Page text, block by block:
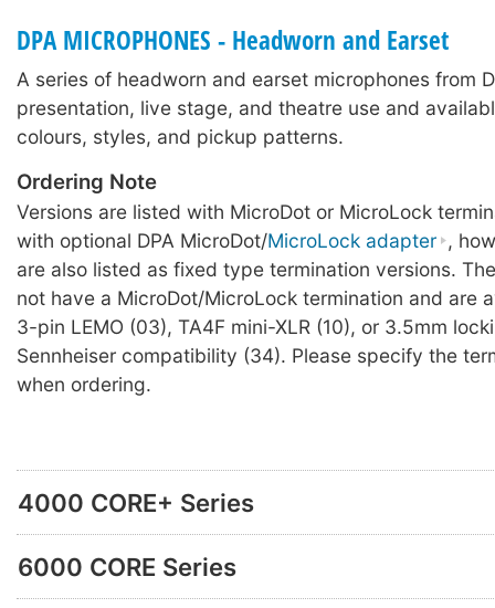
DPA MICROPHONES - Headworn and Earset
A series of headworn and earset microphones from
presentation, live stage, and theatre use and
colours, styles, and pickup patterns.
Ordering Note
Versions are listed with MicroDot or MicroLock
with optional DPA MicroDot/MicroLock adapter ,
are also listed as fixed type termination versions.
not have a MicroDot/MicroLock termination and are
3-pin LEMO (03), TA4F mini-XLR (10), or 3.5mm
Sennheiser compatibility (34). Please specify the
when ordering.
4000 CORE+ Series
6000 CORE Series